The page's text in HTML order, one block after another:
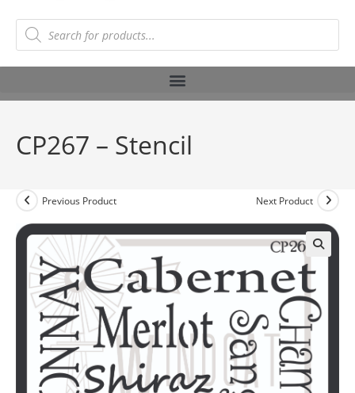
CP267 – Stencil
Previous Product Next Product
🔍